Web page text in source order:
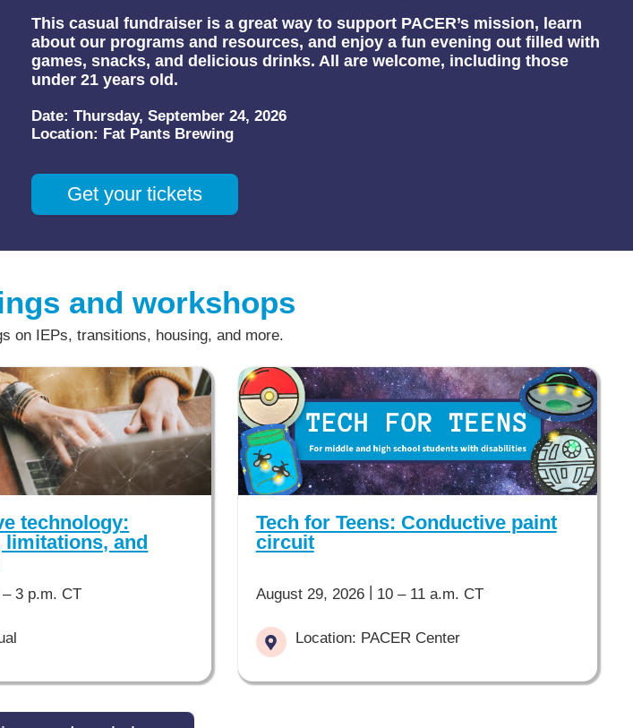
This casual fundraiser is a great way to support PACER’s mission, learn
about our programs and resources, and enjoy a fun evening out filled with
games, snacks, and delicious drinks. All are welcome, including those
under 21 years old.
Date: Thursday, September 24, 2026
Location: Fat Pants Brewing
Get your tickets
and workshops
on IEPs, transitions, housing, and more.
technology:
and
– 3 p.m. CT
Tech for Teens: Conductive paint
circuit
August 29, 2026| 10 – 11 a.m. CT
Location: PACER Center